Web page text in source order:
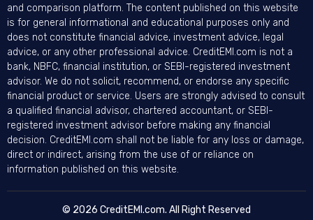
and comparison platform. The content published on this website
is for general informational and educational purposes only and
does not constitute financial advice, investment advice, legal
advice, or any other professional advice. CreditEMI.com is not a
bank, NBFC, financial institution, or SEBI-registered investment
advisor. We do not solicit, recommend, or endorse any specific
financial product or service. Users are strongly advised to consult
a qualified financial advisor, chartered accountant, or SEBI-
registered investment advisor before making any financial
decision. CreditEMI.com shall not be liable for any loss or damage,
direct or indirect, arising from the use of or reliance on
information published on this website.
© 2026 CreditEMI.com. All Right Reserved